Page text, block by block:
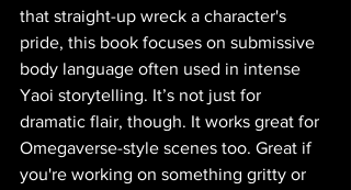
that straight-up wreck a character's
pride, this book focuses on submissive
body language often used in intense
Yaoi storytelling. It’s not just for
dramatic flair, though. It works great for
Omegaverse-style scenes too. Great if
you're working on something gritty or